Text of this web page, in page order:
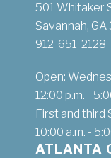
501 Whitaker
Savannah, GA
912-651-2128
Open:
12:00 p.m. -
First and third
10:00 a.m. -
ATLANTA